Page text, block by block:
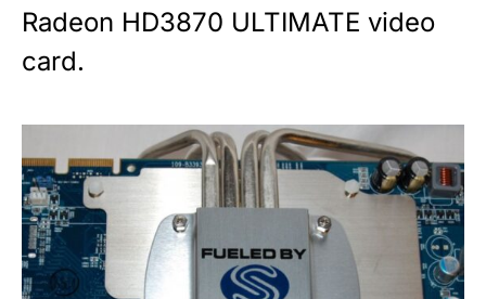
Radeon HD3870 ULTIMATE video
card.